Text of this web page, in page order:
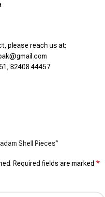
please reach us at:
82408 44457
Shell Pieces”
Required fields are marked *